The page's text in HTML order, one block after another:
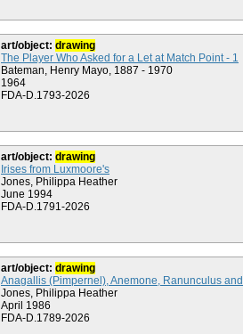
art/object: drawing
The Player Who Asked for a Let at Match Point - 1
Bateman, Henry Mayo, 1887 - 1970
1964
FDA-D.1793-2026
art/object: drawing
Irises from Luxmoore's
Jones, Philippa Heather
June 1994
FDA-D.1791-2026
art/object: drawing
Anagallis (Pimpernel), Anemone, Ranunculus
Jones, Philippa Heather
April 1986
FDA-D.1789-2026